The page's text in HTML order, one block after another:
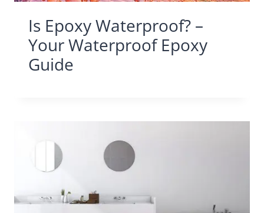
Is Epoxy Waterproof? –
Your Waterproof Epoxy
Guide